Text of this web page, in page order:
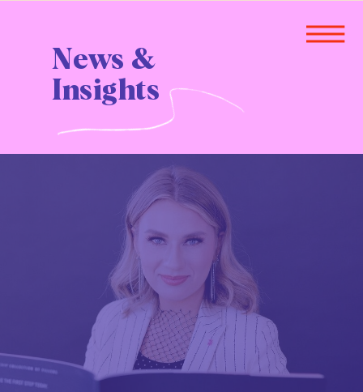
News &
Insights